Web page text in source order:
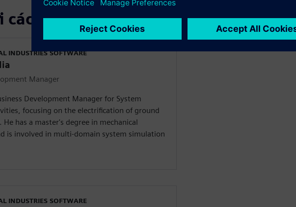
các diễn giả
INDUSTRIES SOFTWARE
Manager
Development Manager for System
focusing on the electrification of ground
has a master's degree in mechanical
is involved in multi-domain system simulation
INDUSTRIES SOFTWARE